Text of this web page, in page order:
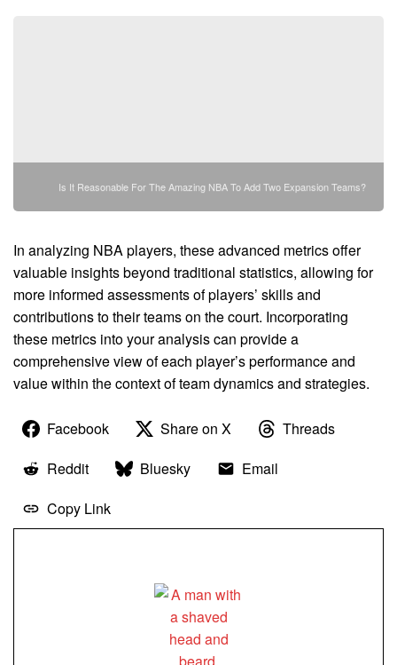
Is It Reasonable For The Amazing NBA To Add Two Expansion Teams?
In analyzing NBA players, these advanced metrics offer
valuable insights beyond traditional statistics, allowing for
more informed assessments of players’ skills and
contributions to their teams on the court. Incorporating
these metrics into your analysis can provide a
comprehensive view of each player’s performance and
value within the context of team dynamics and strategies.
Facebook Share on X
Threads
Reddit
Bluesky
Email
Copy Link